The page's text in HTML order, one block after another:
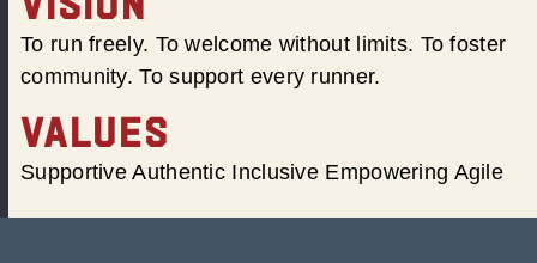
To run freely. To welcome without limits. To foster
community. To support every runner.
VALUES
Supportive Authentic Inclusive Empowering Agile